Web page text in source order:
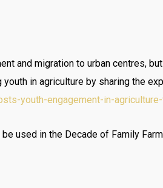
and migration to urban centres,
in agriculture by sharing the
youth-engagement-in-
used in the Decade of Family